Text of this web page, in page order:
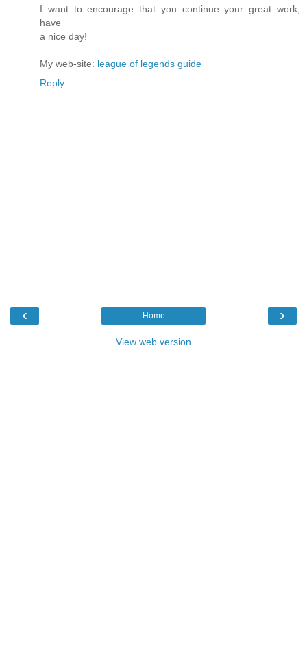
I want to encourage that you continue your great work,
have
a nice day!
My web-site: league of legends guide
Reply
‹ ›
Home
View web version